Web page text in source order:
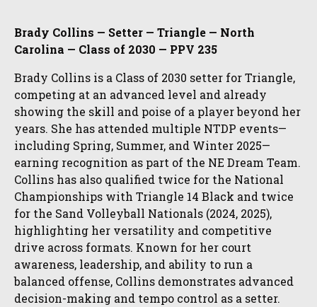
Brady Collins — Setter — Triangle — North
Carolina — Class of 2030 — PPV 235
Brady Collins is a Class of 2030 setter for Triangle,
competing at an advanced level and already
showing the skill and poise of a player beyond her
years. She has attended multiple NTDP events—
including Spring, Summer, and Winter 2025—
earning recognition as part of the NE Dream Team.
Collins has also qualified twice for the National
Championships with Triangle 14 Black and twice
for the Sand Volleyball Nationals (2024, 2025),
highlighting her versatility and competitive
drive across formats. Known for her court
awareness, leadership, and ability to run a
balanced offense, Collins demonstrates advanced
decision-making and tempo control as a setter.